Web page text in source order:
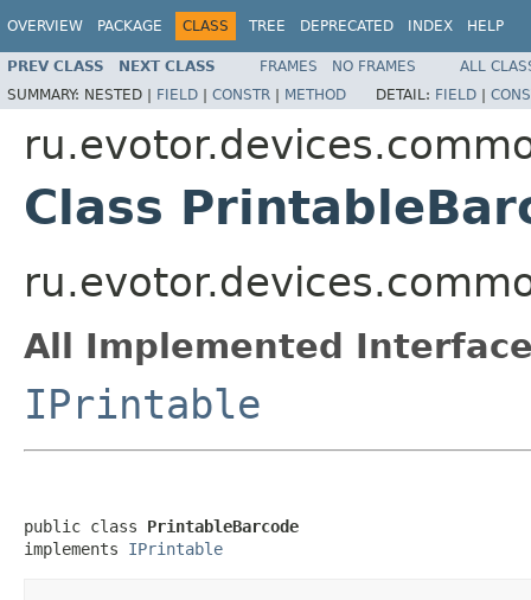
OVERVIEW PACKAGE CLASS TREE DEPRECATED INDEX HELP
PREV CLASS NEXT CLASS FRAMES NO FRAMES
ALL
SUMMARY: NESTED | FIELD | CONSTR | METHOD DETAIL: FIELD |
Class
All Implemented
IPrintable
public class PrintableBarcode
implements IPrintable